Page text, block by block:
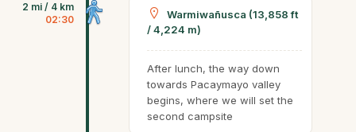
2 mi / 4 km
02:30
Warmiwañusca (13,858 ft
/ 4,224 m)
After lunch, the way down
towards Pacaymayo valley
begins, where we will set the
second campsite